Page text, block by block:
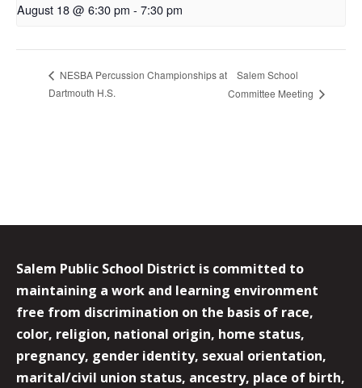
August 18 @ 6:30 pm - 7:30 pm
NESBA Percussion Championships at
Dartmouth H.S.
Salem School
Committee Meeting
Salem Public School District is committed to
maintaining a work and learning environment
free from discrimination on the basis of race,
color, religion, national origin, home status,
pregnancy, gender identity, sexual orientation,
marital/civil union status, ancestry, place of birth,